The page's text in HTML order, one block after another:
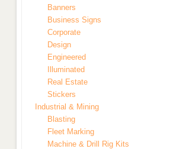
Banners
Business Signs
Corporate
Design
Engineered
Illuminated
Real Estate
Stickers
Industrial & Mining
Blasting
Fleet Marking
Machine & Drill Rig Kits